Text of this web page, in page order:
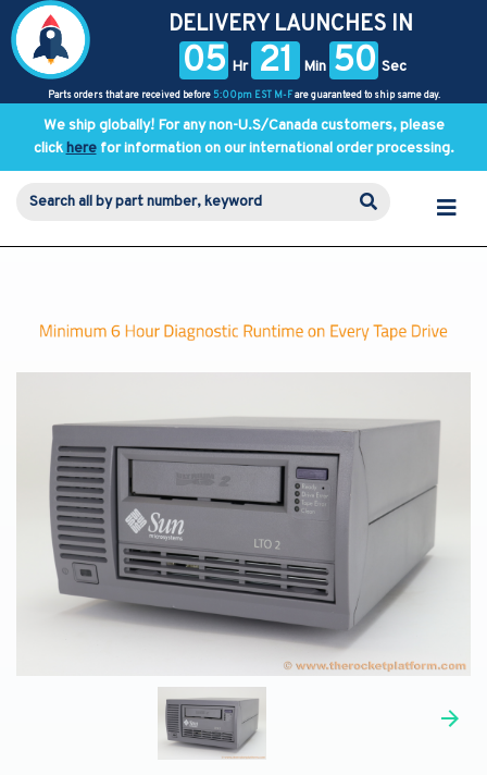
DELIVERY LAUNCHES IN
05 Hr 21 Min 50 Sec
Parts orders that are received before 5:00pm EST M-Fare guaranteed to ship same day.
We ship globally! For any non-U.S/Canada customers, please
clickherefor information on our international order processing.